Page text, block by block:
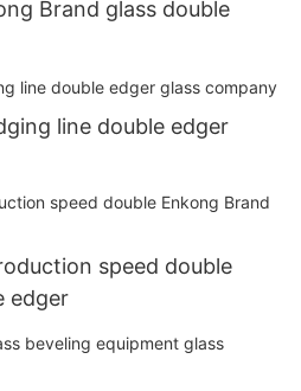
Brand glass double
line double edger
speed double
edger